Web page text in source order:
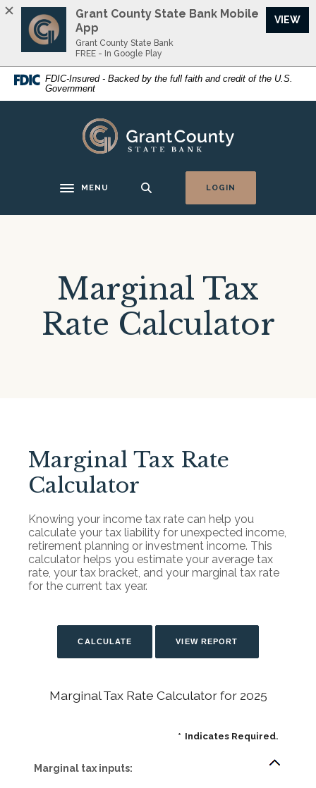
Home
content
Download
Acrobat
Reader
FDIC-Insured - Backed by the full faith and credit of the U.S.
Government
Grant County State Bank
Toggle navigation
MENU LOGIN
Marginal Tax
Rate Calculator
Marginal Tax Rate
Calculator
Knowing your income tax rate can help you
calculate your tax liability for unexpected income,
retirement planning or investment income. This
calculator helps you estimate your average tax
rate, your tax bracket, and your marginal tax rate
for the current tax year.
Marginal Tax Rate Calculator for 2025
* Indicates Required.
Marginal tax inputs:
Grant County State Bank Mobile
App
Grant County State Bank
FREE - In Google Play
VIEW